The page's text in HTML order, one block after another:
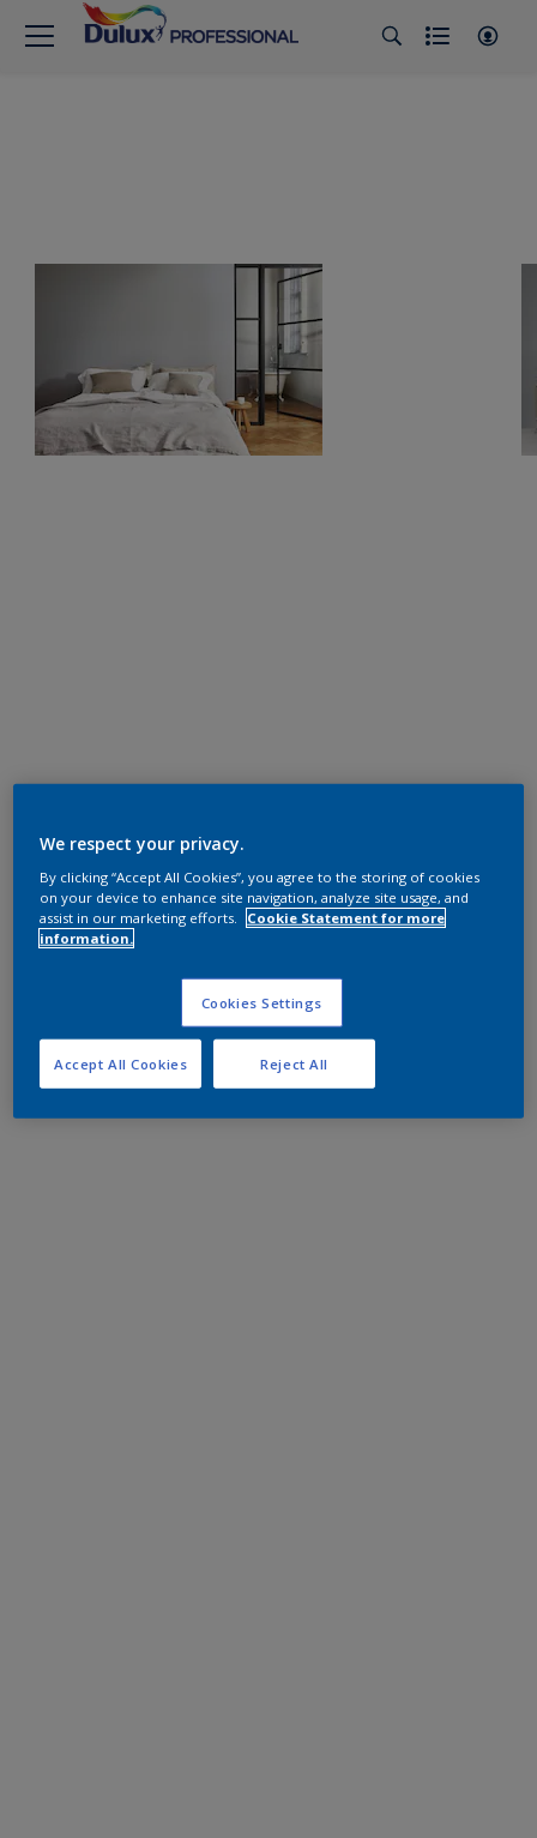
We respect your privacy.
By clicking “Accept All Cookies”, you agree to the storing of cookies
on your device to enhance site navigation, analyze site usage, and
assist in our marketing efforts.
Cookie Statement for more
information.
Cookies Settings
Reject All
Accept All Cookies